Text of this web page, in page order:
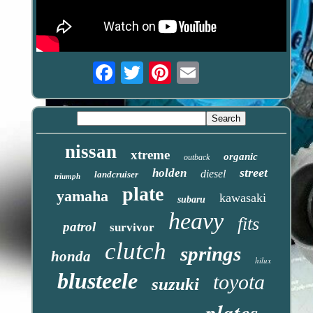
Email
nissan xtreme outback organic
triumph landcruiser holden diesel street
yamaha plate subaru kawasaki
patrol survivor heavy fits
honda clutch springs hilux
blusteele suzuki toyota